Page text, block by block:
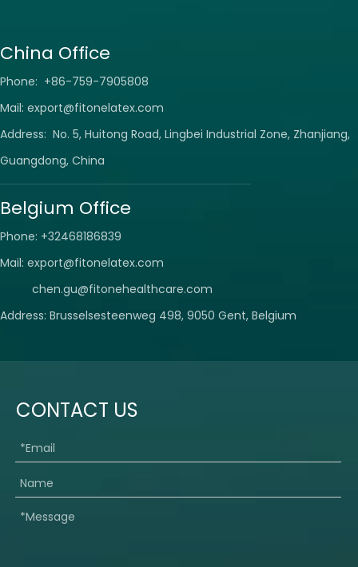
China Office
Phone: +86-759-7905808
Mail: export@fitonelatex.com
Address: No. 5, Huitong Road, Lingbei Industrial Zone, Zhanjiang,
Guangdong, China
Belgium Office
Phone: +32468186839
Mail: export@fitonelatex.com
chen.gu@fitonehealthcare.com
Address: Brusselsesteenweg 498, 9050 Gent, Belgium
CONTACT US